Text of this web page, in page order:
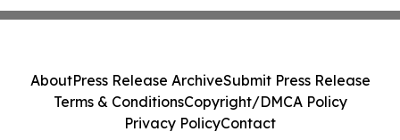
AboutPress Release ArchiveSubmit Press Release
Terms & ConditionsCopyright/DMCA Policy
Privacy PolicyContact